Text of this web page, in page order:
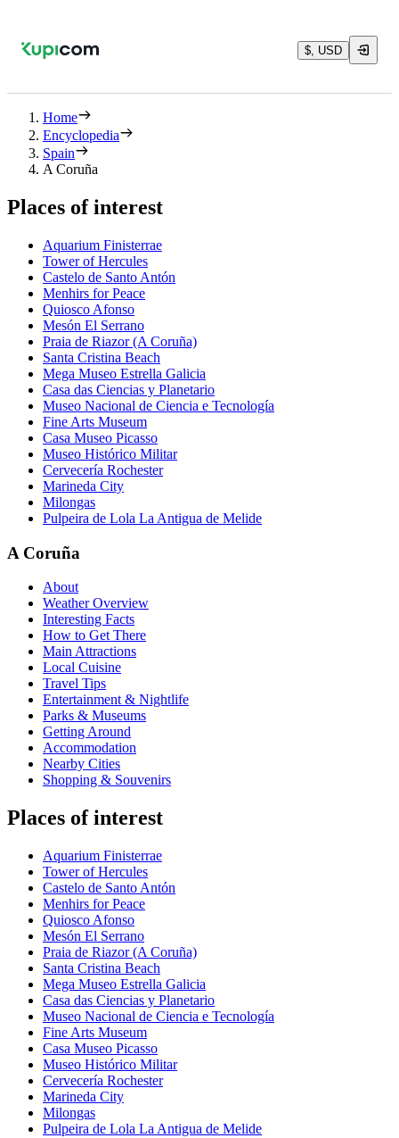
$, USD
Home
Encyclopedia
Spain
A Coruña
Places of interest
Aquarium Finisterrae
Tower of Hercules
Castelo de Santo Antón
Menhirs for Peace
Quiosco Afonso
Mesón El Serrano
Praia de Riazor (A Coruña)
Santa Cristina Beach
Mega Museo Estrella Galicia
Casa das Ciencias y Planetario
Museo Nacional de Ciencia e Tecnología
Fine Arts Museum
Casa Museo Picasso
Museo Histórico Militar
Cervecería Rochester
Marineda City
Milongas
Pulpeira de Lola La Antigua de Melide
A Coruña
About
Weather Overview
Interesting Facts
How to Get There
Main Attractions
Local Cuisine
Travel Tips
Entertainment & Nightlife
Parks & Museums
Getting Around
Accommodation
Nearby Cities
Shopping & Souvenirs
Places of interest
Aquarium Finisterrae
Tower of Hercules
Castelo de Santo Antón
Menhirs for Peace
Quiosco Afonso
Mesón El Serrano
Praia de Riazor (A Coruña)
Santa Cristina Beach
Mega Museo Estrella Galicia
Casa das Ciencias y Planetario
Museo Nacional de Ciencia e Tecnología
Fine Arts Museum
Casa Museo Picasso
Museo Histórico Militar
Cervecería Rochester
Marineda City
Milongas
Pulpeira de Lola La Antigua de Melide